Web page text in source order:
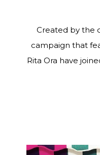
Created by the
campaign that
Rita Ora have